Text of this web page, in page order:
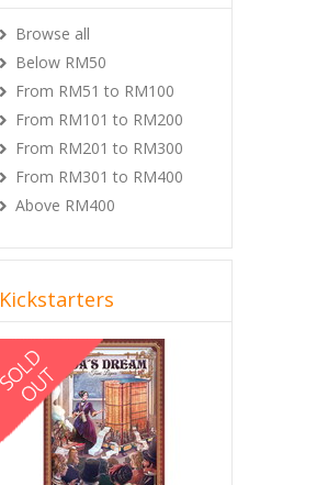
Browse all
Below RM50
From RM51 to RM100
From RM101 to RM200
From RM201 to RM300
From RM301 to RM400
Above RM400
Kickstarters
Previous